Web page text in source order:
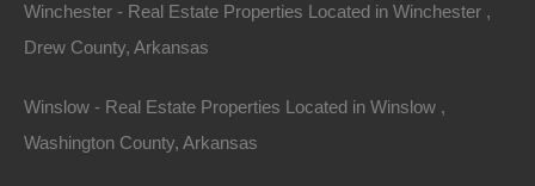
Winchester - Real Estate Properties Located in Winchester ,
Drew County, Arkansas
Winslow - Real Estate Properties Located in Winslow ,
Washington County, Arkansas